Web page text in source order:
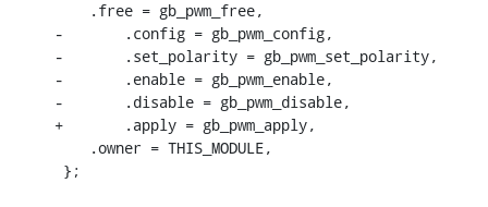
-	.config = gb_pwm_config,
-	.set_polarity = gb_pwm_set_polarity,
-	.enable = gb_pwm_enable,
-	.disable = gb_pwm_disable,
+	.apply = gb_pwm_apply,
};